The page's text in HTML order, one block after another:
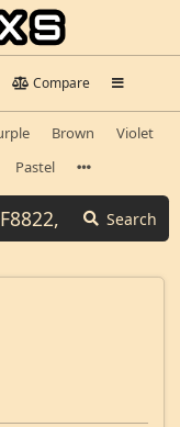
Compare
Brown
Violet
Pastel
Search